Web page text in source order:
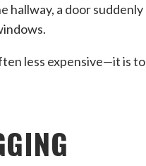
hallway, a door suddenly
less expensive—it is to